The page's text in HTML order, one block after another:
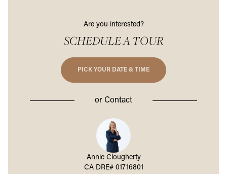
Are you interested?
SCHEDULE A TOUR
PICK YOUR DATE & TIME
or Contact
Annie Clougherty